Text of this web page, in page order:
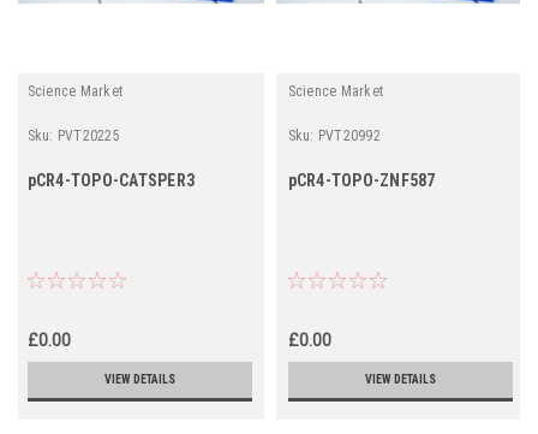
Science Market
Sku: PVT20225
pCR4-TOPO-CATSPER3
£0.00
VIEW DETAILS
Science Market
Sku: PVT20992
pCR4-TOPO-ZNF587
£0.00
VIEW DETAILS